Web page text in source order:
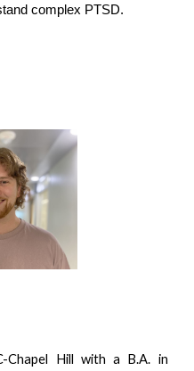
complex PTSD.
Chapel Hill with a B.A. in